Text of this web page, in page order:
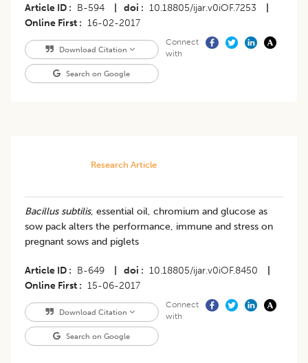
Article ID B-594 doi 10.18805/ijar.v0iOF.7253
Online First
16-02-2017
Download Citation
Search on Google
Connect
with
Research Article
Bacillus subtilis, essential oil, chromium and glucose as
sow pack alters the performance, immune and stress on
pregnant sows and piglets
Article ID B-649 doi 10.18805/ijar.v0iOF.8450
Online First
15-06-2017
Download Citation
Search on Google
Connect
with